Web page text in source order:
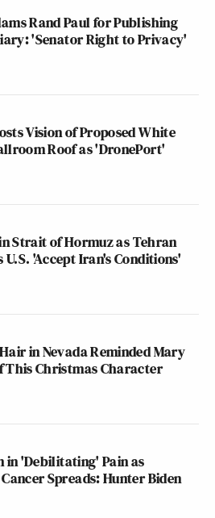
Rand Paul for Publishing
'Senator Right to Privacy'
Vision of Proposed White
Roof as 'DronePort'
Strait of Hormuz as Tehran
U.S. 'Accept Iran's Conditions'
in Nevada Reminded Mary
This Christmas Character
in 'Debilitating' Pain as
Spreads: Hunter Biden